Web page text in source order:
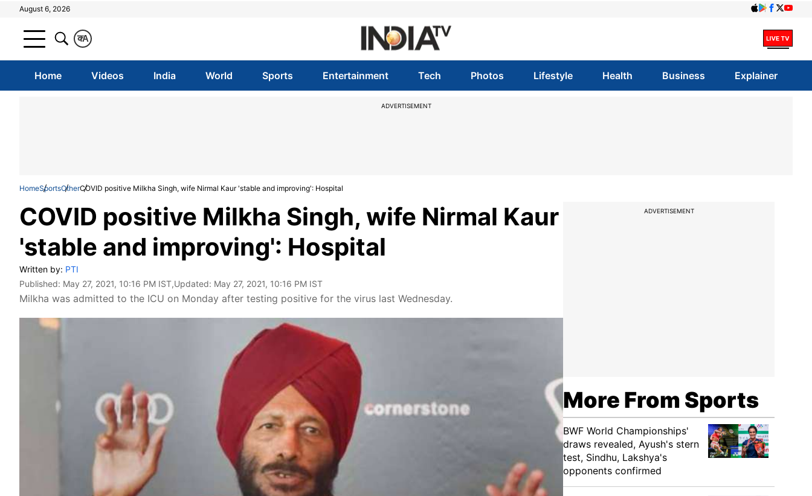
August 6, 2026
A
क
Home Videos India World Sports Entertainment Tech Photos Lifestyle Health Business Explainer
ADVERTISEMENT
HomeSportsOtherCOVID positive Milkha Singh, wife Nirmal Kaur 'stable and improving': Hospital
COVID positive Milkha Singh, wife Nirmal Kaur
'stable and improving': Hospital
Written by: PTI
Published: May 27, 2021, 10:16 PM IST,Updated: May 27, 2021, 10:16 PM IST
Milkha was admitted to the ICU on Monday after testing positive for the virus last Wednesday.
ADVERTISEMENT
More From Sports
BWF World Championships'
draws revealed, Ayush's stern
test, Sindhu, Lakshya's
opponents confirmed